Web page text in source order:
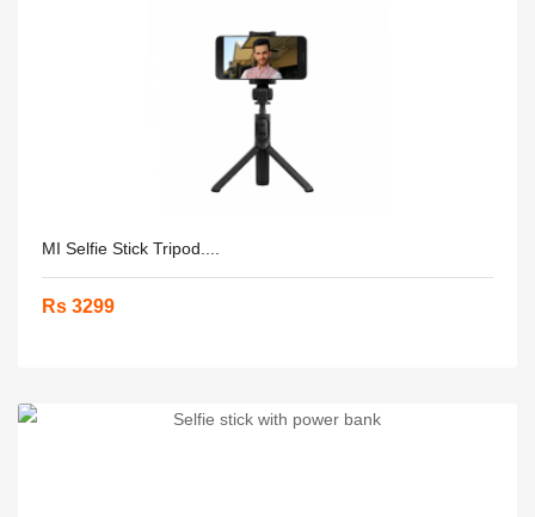
MI Selfie Stick Tripod....
Rs 3299